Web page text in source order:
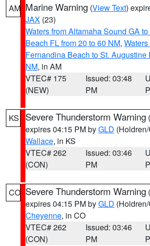
AM Marine Warning (View Text)
JAX (23)
Waters from Altamaha Sound GA
Beach FL from 20 to 60 NM,
Fernandina Beach to St. Augustine
NM, in AM
VTEC# 175
(NEW)
Issued: 03:48
PM
KS Severe Thunderstorm Warning (
expires 04:15 PM byGLD
Wallace, in KS
VTEC# 262
(CON)
Issued: 03:46
PM
CO Severe Thunderstorm Warning (
expires 04:15 PM byGLD
Cheyenne, in CO
VTEC# 262
(CON)
Issued: 03:46
PM